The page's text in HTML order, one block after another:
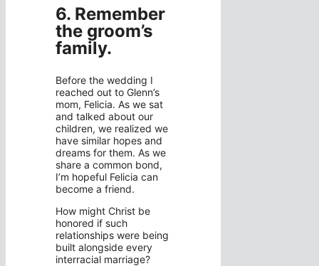
6. Remember
the groom’s
family.
Before the wedding I
reached out to Glenn’s
mom, Felicia. As we sat
and talked about our
children, we realized we
have similar hopes and
dreams for them. As we
share a common bond,
I’m hopeful Felicia can
become a friend.
How might Christ be
honored if such
relationships were being
built alongside every
interracial marriage?